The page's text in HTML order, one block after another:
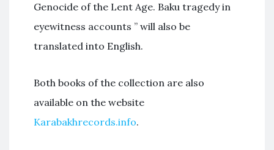
Genocide of the Lent Age. Baku tragedy in
eyewitness accounts ” will also be
translated into English.
Both books of the collection are also
available on the website
Karabakhrecords.info.